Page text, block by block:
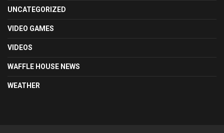
UNCATEGORIZED
VIDEO GAMES
VIDEOS
WAFFLE HOUSE NEWS
WEATHER